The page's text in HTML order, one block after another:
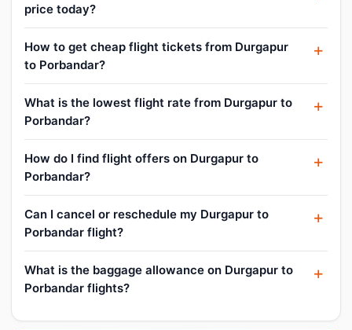
price today?
How to get cheap flight tickets from Durgapur
to Porbandar?
What is the lowest flight rate from Durgapur to
Porbandar?
How do I find flight offers on Durgapur to
Porbandar?
Can I cancel or reschedule my Durgapur to
Porbandar flight?
What is the baggage allowance on Durgapur to
Porbandar flights?